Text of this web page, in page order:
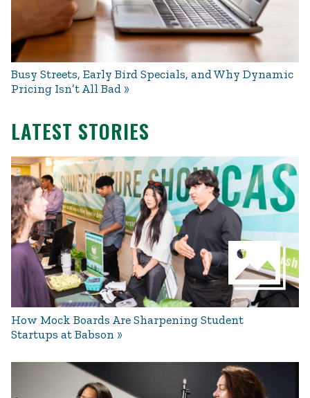
Busy Streets, Early Bird Specials, and Why Dynamic
Pricing Isn’t All Bad
LATEST STORIES
How Mock Boards Are Sharpening Student
Startups at Babson